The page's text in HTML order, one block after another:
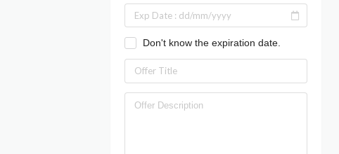
Don't know the expiration date.